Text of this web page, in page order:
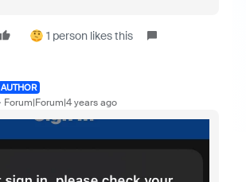
1 person likes this
AUTHOR
Forum|Forum|4 years ago